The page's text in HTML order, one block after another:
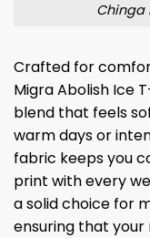
Chinga
Crafted for
Migra Abolish Ice
blend that feels
warm days or
fabric keeps you
print with every
a solid choice for
ensuring that your